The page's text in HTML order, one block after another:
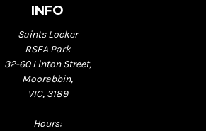
INFO
Saints Locker
RSEA Park
32-60 Linton Street,
Moorabbin,
VIC, 3189
Hours: